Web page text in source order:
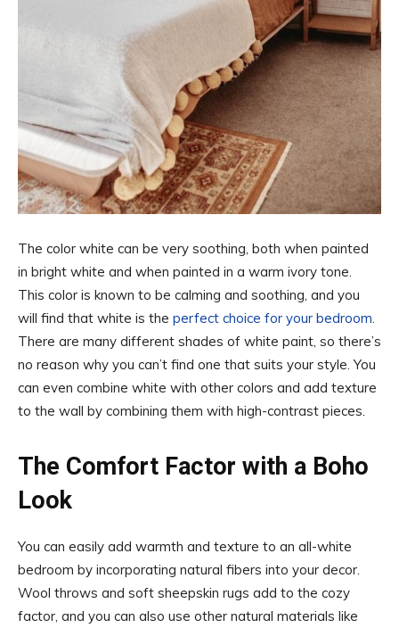
The color white can be very soothing, both when painted
in bright white and when painted in a warm ivory tone.
This color is known to be calming and soothing, and you
will find that white is the perfect choice for your bedroom
There are many different shades of white paint, so there’s
no reason why you can’t find one that suits your style. You
can even combine white with other colors and add texture
to the wall by combining them with high-contrast pieces.
The Comfort Factor with a Boho
Look
You can easily add warmth and texture to an all-white
bedroom by incorporating natural fibers into your decor.
Wool throws and soft sheepskin rugs add to the cozy
factor, and you can also use other natural materials like